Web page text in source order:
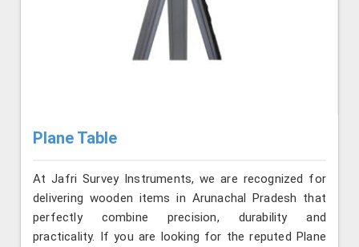
Plane Table
At Jafri Survey Instruments, we are recognized for
delivering wooden items in Arunachal Pradesh that
perfectly combine precision, durability and
practicality. If you are looking for the reputed Plane